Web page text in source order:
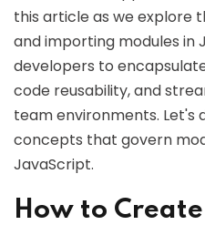
this article as we explore
and importing modules in
developers to
code reusability, and
team environments. Let's
concepts that govern
JavaScript.
How to